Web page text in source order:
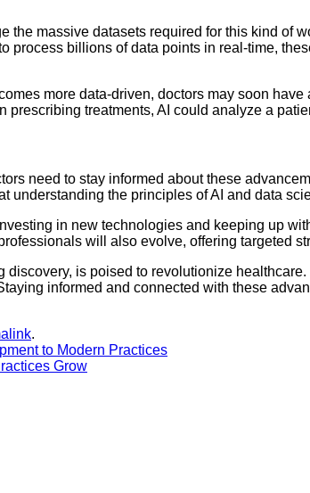
massive datasets required for this kind of
process billions of data points in real-time,
more data-driven, doctors may soon
treatments, AI could analyze a
need to stay informed about these
understanding the principles of AI and data
in new technologies and keeping up
will also evolve, offering targeted
is poised to revolutionize
informed and connected with these
.
to Modern Practices
Grow